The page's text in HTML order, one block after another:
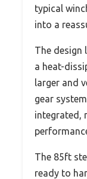
typical
into a
The design
a heat-
larger and
gear
integrated,
The 85ft
ready to